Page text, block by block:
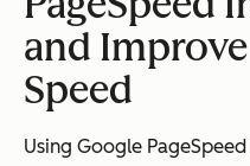
and
Speed
Using Google